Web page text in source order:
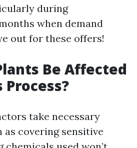
during
when demand
out for these offers!
Be Affected
take necessary
covering sensitive